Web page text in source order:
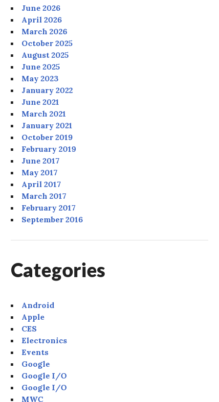
June 2026
April 2026
March 2026
October 2025
August 2025
June 2025
May 2023
January 2022
June 2021
March 2021
January 2021
October 2019
February 2019
June 2017
May 2017
April 2017
March 2017
February 2017
September 2016
Categories
Android
Apple
CES
Electronics
Events
Google
Google I/O
Google I/O
MWC